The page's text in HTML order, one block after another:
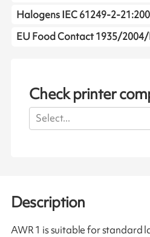
Halogens IEC 61249-2-
EU Food Contact 1935/2004/
Check printer
Select...
Description
AWR 1 is suitable for standard